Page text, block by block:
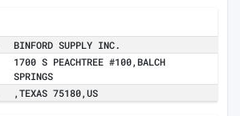
BINFORD SUPPLY INC.
1700 S PEACHTREE #100,BALCH
SPRINGS
,TEXAS 75180,US